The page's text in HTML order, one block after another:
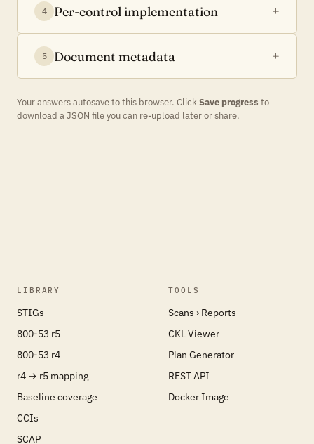
4 Per-control implementation
5 Document metadata
Your answers autosave to this browser. ClickSave progress to
download a JSON file you can re-upload later or share.
LIBRARY
STIGs
800-53 r5
800-53 r4
r4 → r5 mapping
Baseline coverage
CCIs
SCAP
TOOLS
Scans › Reports
CKL Viewer
Plan Generator
REST API
Docker Image